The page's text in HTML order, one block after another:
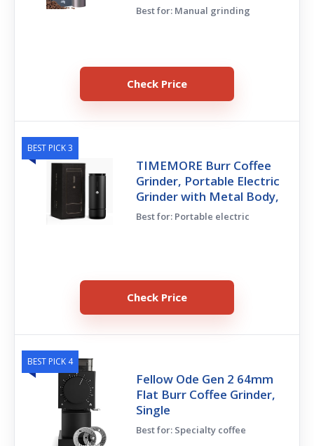
Best for: Manual grinding
Check Price
BEST PICK 3
TIMEMORE Burr Coffee
Grinder, Portable Electric
Grinder with Metal Body,
Best for: Portable electric
Check Price
BEST PICK 4
Fellow Ode Gen 2 64mm
Flat Burr Coffee Grinder,
Single
Best for: Specialty coffee